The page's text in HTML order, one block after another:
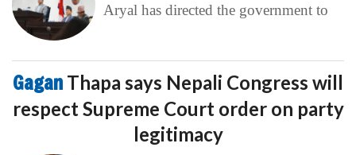
Aryal has directed the government to
Gagan Thapa says Nepali Congress will
respect Supreme Court order on party
legitimacy